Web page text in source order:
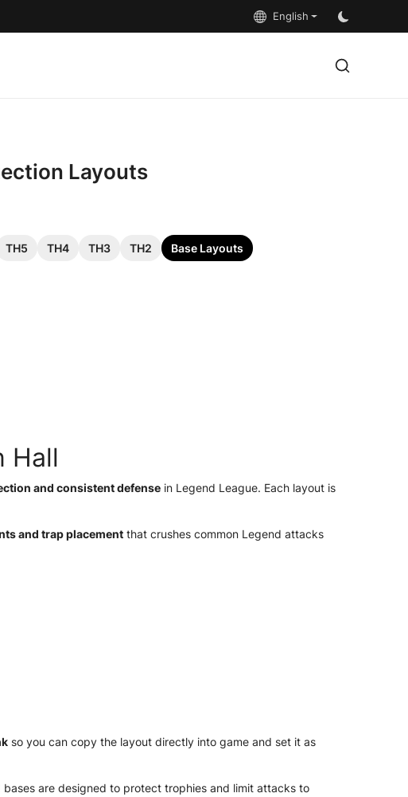
English
Layouts
TH5 TH4 TH3 TH2 Base Layouts
Hall
and consistent defense in Legend League. Each layout is
and trap placement that crushes common Legend attacks
so you can copy the layout directly into game and set it as
are designed to protect trophies and limit attacks to